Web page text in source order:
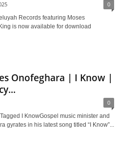
0
Records featuring Moses
is now available for download
Onofeghara | I Know |
0
I KnowGospel music minister and
gyrates in his latest song titled “I Know”...